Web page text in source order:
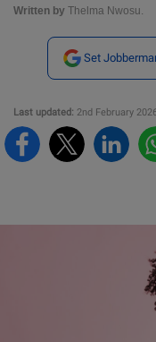
Written by Thelma Nwosu.
Set
Last updated: 2nd February